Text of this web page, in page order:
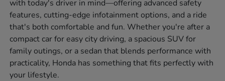
with today's driver in mind—offering advanced safety
features, cutting-edge infotainment options, and a ride
that's both comfortable and fun. Whether you're after a
compact car for easy city driving, a spacious SUV for
family outings, or a sedan that blends performance with
practicality, Honda has something that fits perfectly with
your lifestyle.